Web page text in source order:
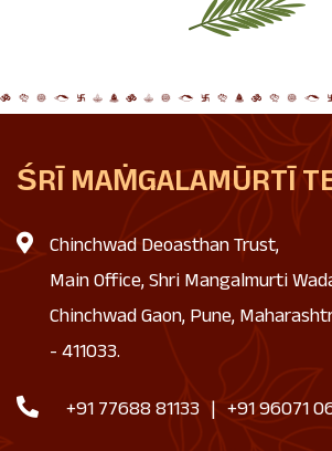
ŚRĪ MAṀGALAMŪRTĪ
Chinchwad Deoasthan Trust,
Main Office, Shri Mangalmurti
Chinchwad Gaon, Pune,
- 411033.
+91 77688 81133 | +91 96071